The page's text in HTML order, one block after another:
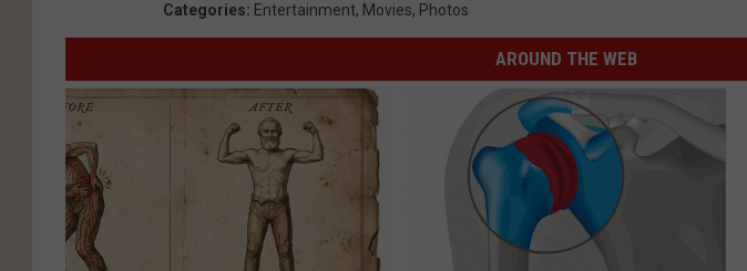
Categories: Entertainment, Movies, Photos
AROUND THE WEB